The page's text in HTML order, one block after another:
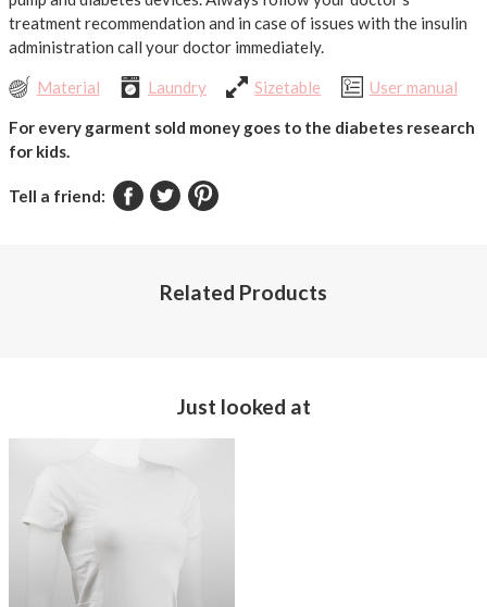
treatment recommendation and in case of issues with the insulin
administration call your doctor immediately.
Material Laundry Sizetable User manual
For every garment sold money goes to the diabetes research
for kids.
Tell a friend:
Related Products
Just looked at